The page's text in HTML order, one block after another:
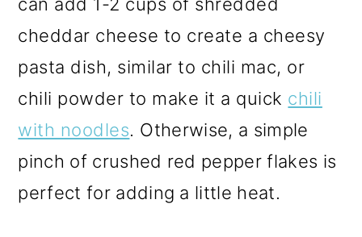
can add 1-2 cups of shredded
cheddar cheese to create a cheesy
pasta dish, similar to chili mac, or
chili powder to make it a quick chili
with noodles. Otherwise, a simple
pinch of crushed red pepper flakes is
perfect for adding a little heat.